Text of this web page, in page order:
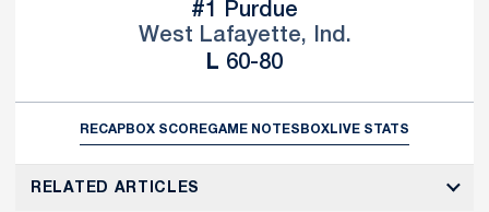
#1 Purdue
West Lafayette, Ind.
L Loss
60-80
RECAPBOX SCOREGAME NOTES BOXLIVE STATS
RELATED ARTICLES